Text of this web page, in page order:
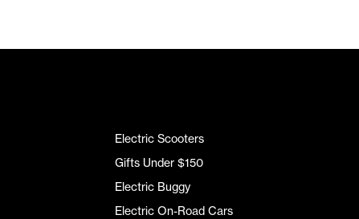
Electric Scooters
Gifts Under $150
Electric Buggy
Electric On-Road Cars